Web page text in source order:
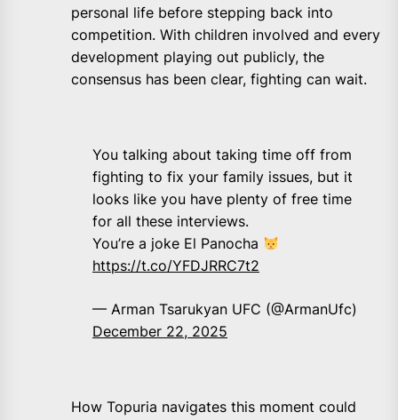
personal life before stepping back into
competition. With children involved and every
development playing out publicly, the
consensus has been clear, fighting can wait.
You talking about taking time off from
fighting to fix your family issues, but it
looks like you have plenty of free time
for all these interviews.
You’re a joke El Panocha
https://t.co/YFDJRRC7t2
— Arman Tsarukyan UFC (@ArmanUfc)
December 22, 2025
How Topuria navigates this moment could